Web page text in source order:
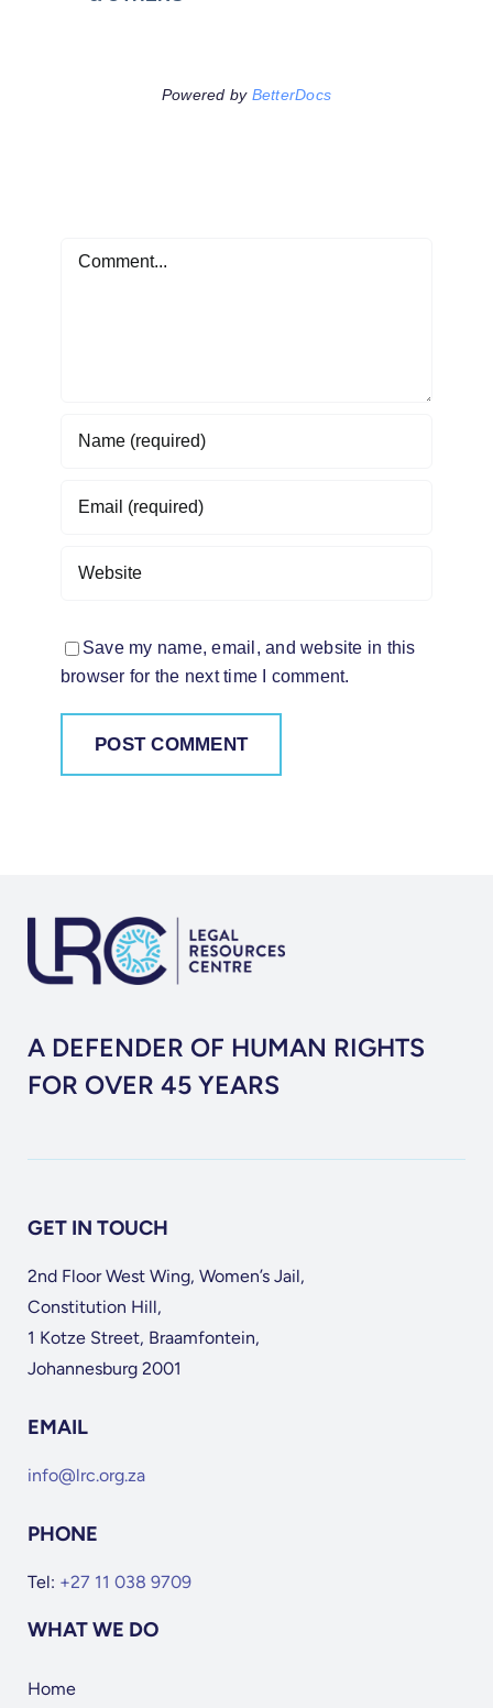
Powered by BetterDocs
Comment
Save my name, email, and website in this
browser for the next time I comment.
A DEFENDER OF HUMAN RIGHTS
FOR OVER 45 YEARS
GET IN TOUCH
2nd Floor West Wing, Women’s Jail,
Constitution Hill,
1 Kotze Street, Braamfontein,
Johannesburg 2001
EMAIL
info@lrc.org.za
PHONE
Tel: +27 11 038 9709
WHAT WE DO
Home